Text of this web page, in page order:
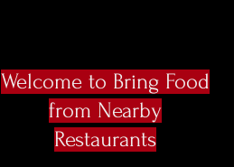
Welcome to Bring Food
from Nearby
Restaurants